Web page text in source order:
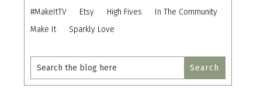
#MakeItTV
Etsy High Fives
In The Community
Make It
Sparkly Love